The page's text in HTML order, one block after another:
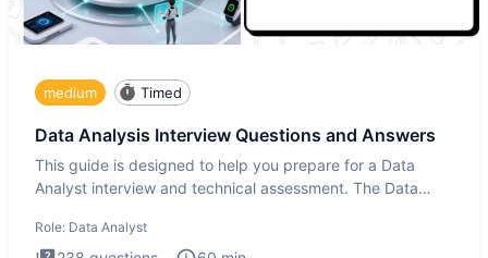
medium Timed
Data Analysis Interview Questions and Answers
This guide is designed to help you prepare for a Data
Analyst interview and technical assessment. The Data
Role: Data Analyst